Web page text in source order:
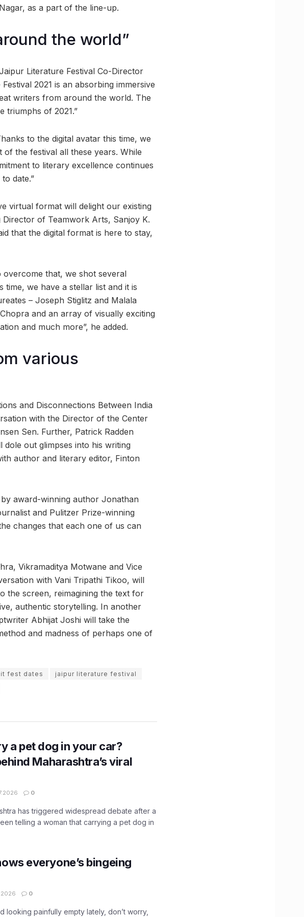
as a part of the line-up.
the world”
Literature Festival Co-Director
2021 is an absorbing immersive
writers from around the world. The
triumphs of 2021.”
to the digital avatar this time, we
the festival all these years. While
to literary excellence continues
date.”
virtual format will delight our existing
Director of Teamwork Arts, Sanjoy K.
that the digital format is here to stay,
overcome that, we shot several
time, we have a stellar list and it is
– Joseph Stiglitz and Malala
and an array of visually exciting
and much more”, he added.
various
and Disconnections Between India
with the Director of the Center
Sen. Further, Patrick Radden
out glimpses into his writing
author and literary editor, Finton
by award-winning author Jonathan
and Pulitzer Prize-winning
changes that each one of us can
Vikramaditya Motwane and Vice
with Vani Tripathi Tikoo, will
the screen, reimagining the text for
authentic storytelling. In another
Abhijat Joshi will take the
and madness of perhaps one of
fest dates
jaipur literature festival
a pet dog in your car?
Maharashtra’s viral
0
has triggered widespread debate after a
telling a woman that carrying a pet dog in
everyone’s bingeing
0
looking painfully empty lately, don’t worry,